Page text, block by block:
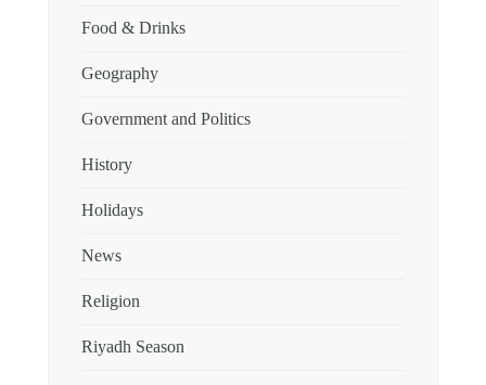
Food & Drinks
Geography
Government and Politics
History
Holidays
News
Religion
Riyadh Season